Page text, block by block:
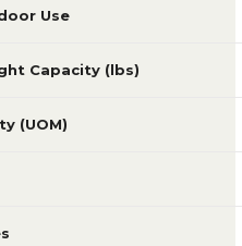
Use
Capacity (lbs)
(UOM)